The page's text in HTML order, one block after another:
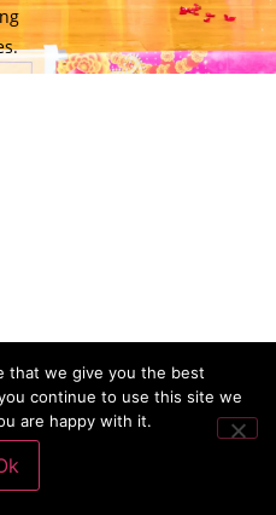
that we give you the best
continue to use this site we
are happy with it.